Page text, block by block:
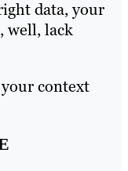
data, your
well, lack
context